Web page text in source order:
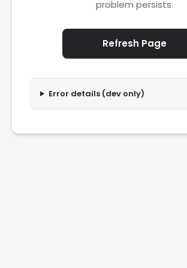
problem persists.
Refresh Page
Error details (dev only)